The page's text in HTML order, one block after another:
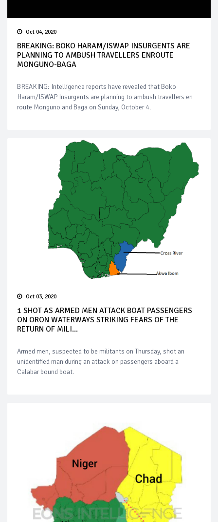
Oct 04, 2020
BREAKING: BOKO HARAM/ISWAP INSURGENTS ARE
PLANNING TO AMBUSH TRAVELLERS ENROUTE
MONGUNO-BAGA
BREAKING: Intelligence reports have revealed that Boko
Haram/ISWAP Insurgents are planning to ambush travellers en
route Monguno and Baga on Sunday, October 4.
Oct 03, 2020
1 SHOT AS ARMED MEN ATTACK BOAT PASSENGERS
ON ORON WATERWAYS STRIKING FEARS OF THE
RETURN OF MILI...
Armed men, suspected to be militants on Thursday, shot an
unidentified man during an attack on passengers aboard a
Calabar bound boat.